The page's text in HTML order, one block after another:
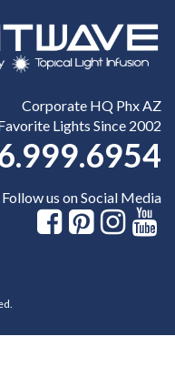
Corporate HQ Phx AZ
Lights Since 2002
Follow us on Social Media